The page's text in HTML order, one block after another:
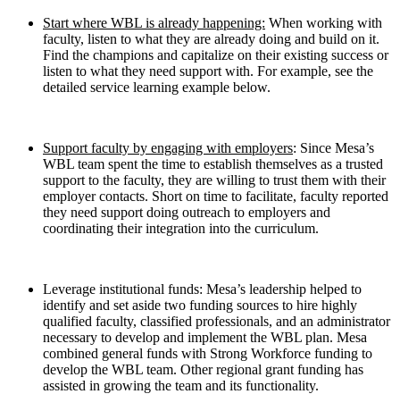
Start where WBL is already happening: When working with
faculty, listen to what they are already doing and build on it.
Find the champions and capitalize on their existing success or
listen to what they need support with. For example, see the
detailed service learning example below.
Support faculty by engaging with employers: Since Mesa’s
WBL team spent the time to establish themselves as a trusted
support to the faculty, they are willing to trust them with their
employer contacts. Short on time to facilitate, faculty reported
they need support doing outreach to employers and
coordinating their integration into the curriculum.
Leverage institutional funds: Mesa’s leadership helped to
identify and set aside two funding sources to hire highly
qualified faculty, classified professionals, and an administrator
necessary to develop and implement the WBL plan. Mesa
combined general funds with Strong Workforce funding to
develop the WBL team. Other regional grant funding has
assisted in growing the team and its functionality.